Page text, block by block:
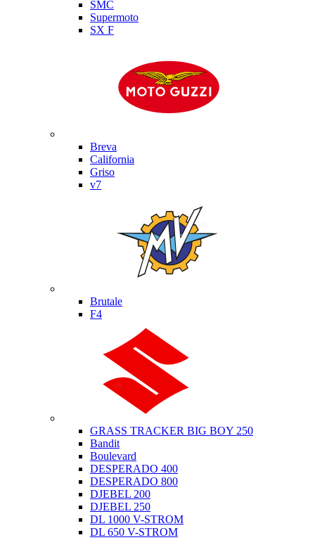
SMC
Supermoto
SX F
Breva
California
Griso
v7
Brutale
F4
GRASS TRACKER BIG BOY 250
Bandit
Boulevard
DESPERADO 400
DESPERADO 800
DJEBEL 200
DJEBEL 250
DL 1000 V-STROM
DL 650 V-STROM